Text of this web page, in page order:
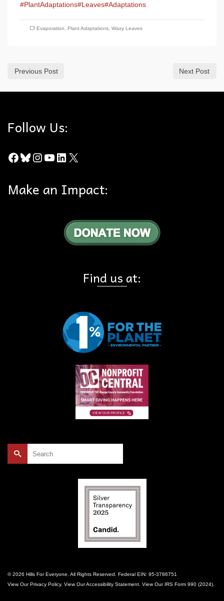
#PlantAdaptations#Leaves#Adaptations
Evaporation Plant Adaptations Waxy Leaves
Previous Post Next Post
Follow Us:
Facebook
Bluesky
Instagram
YouTube
LinkedIn
X
Make an Impact:
Find us at:
© 2026 Hills For Everyone. All Rights Reserved. Federal EIN: 95-3786751
View OurPrivacy Policy. View OurAccessibility Statement . View Our IRS Form 990 (2024)